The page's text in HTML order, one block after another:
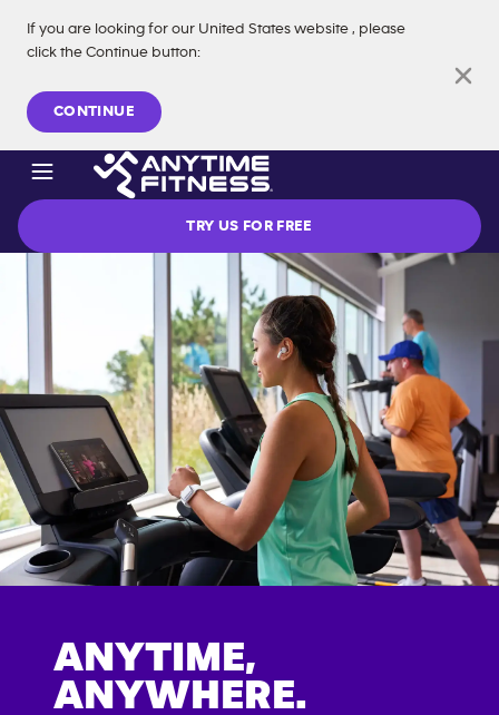
If you are looking for our United States website , please
click the Continue button:
CONTINUE
Skip navigation
TRY US FOR FREE
ANYTIME,
ANYWHERE.